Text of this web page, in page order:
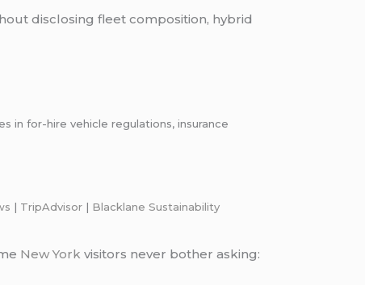
disclosing fleet composition, hybrid
in for-hire vehicle regulations, insurance
| TripAdvisor | Blacklane Sustainability
New York visitors never bother asking: